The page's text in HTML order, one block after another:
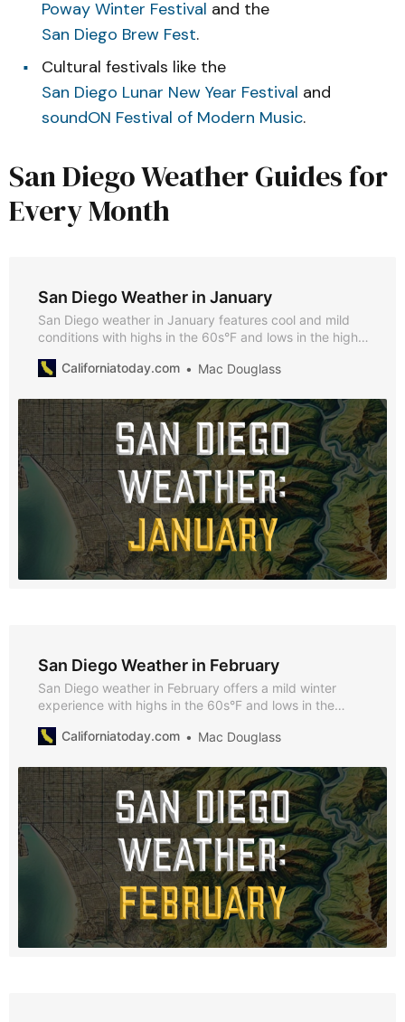
Poway Winter Festival and the
San Diego Brew Fest.
Cultural festivals like the
San Diego Lunar New Year Festival and
soundON Festival of Modern Music.
San Diego Weather Guides for
Every Month
San Diego Weather in January
San Diego weather in January features cool and mild
conditions with highs in the 60s°F and lows in the high
what to pack, and the seasonal highlights that make it
Californiatoday.com Mac Douglass
San Diego Weather in February
San Diego weather in February offers a mild winter
experience with highs in the 60s°F and lows in the
the city, enjoying seasonal events, and taking
Californiatoday.com Mac Douglass